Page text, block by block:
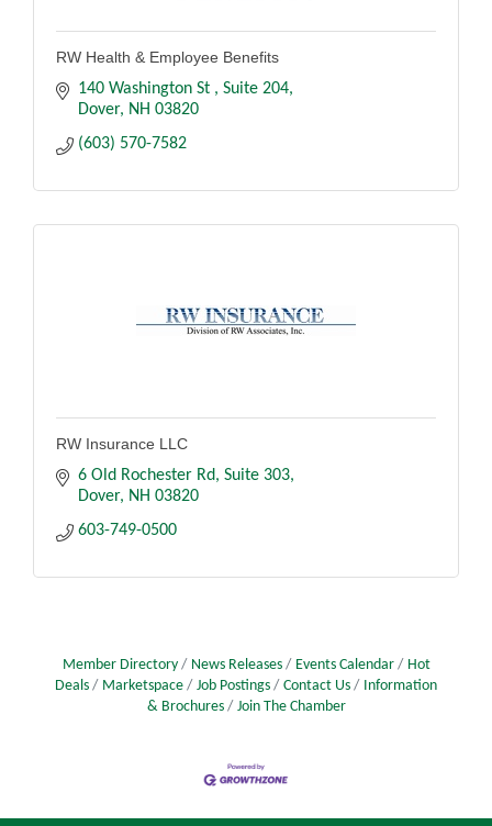
RW Health & Employee Benefits
140 Washington St
Suite 204
Dover
NH 03820
(603) 570-7582
RW Insurance LLC
6 Old Rochester Rd Suite 303
Dover
NH 03820
603-749-0500
Member Directory News Releases Events Calendar
Hot
Deals
Marketspace Job Postings Contact Us
Information
& Brochures
Join The Chamber